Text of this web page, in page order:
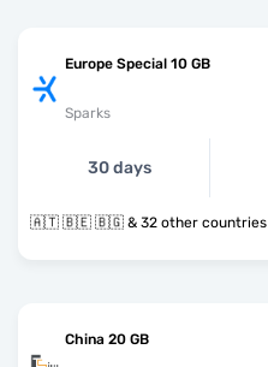
Europe Special 10 GB
Sparks
30 days
🇦🇹 🇧🇪 🇧🇬 & 32 other countries
China 20 GB